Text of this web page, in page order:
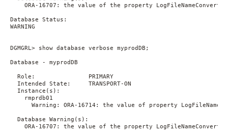
ORA-16707: the value of the property LogFileNameConvert
Database Status:
WARNING
DGMGRL> show database verbose myprodDB;
Database - myprodDB
  Role:               PRIMARY
  Intended State:     TRANSPORT-ON
  Instance(s):
    rmprdb01
Warning: ORA-16714: the value of property
  Database Warning(s):
ORA-16707: the value of the property LogFileNameConvert